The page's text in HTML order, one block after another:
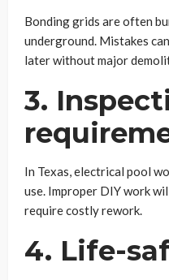
Bonding grids are often
underground. Mistakes
later without major
3.
In Texas, electrical pool
use. Improper DIY work
require costly rework.
4. Life-